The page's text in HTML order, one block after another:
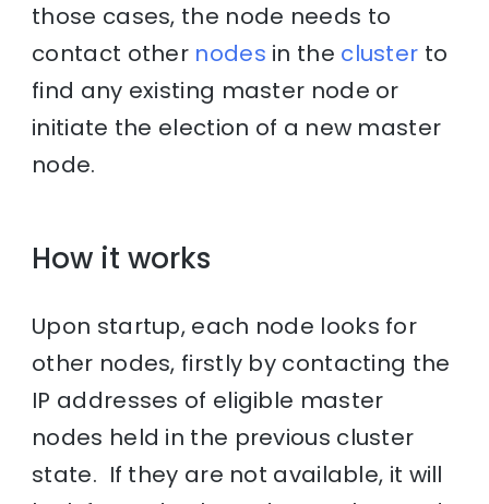
those cases, the node needs to
contact other nodes in the cluster to
find any existing master node or
initiate the election of a new master
node.
How it works
Upon startup, each node looks for
other nodes, firstly by contacting the
IP addresses of eligible master
nodes held in the previous cluster
state. If they are not available, it will